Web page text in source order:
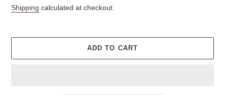
price
Shipping calculated at checkout.
ADD TO CART